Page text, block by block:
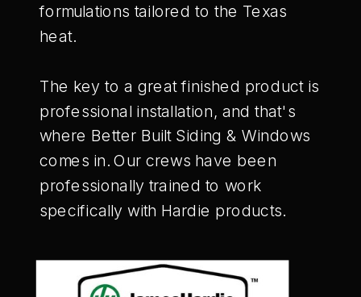
formulations tailored to the Texas
heat.
The key to a great finished product is
professional installation, and that's
where Better Built Siding & Windows
comes in. Our crews have been
professionally trained to work
specifically with Hardie products.